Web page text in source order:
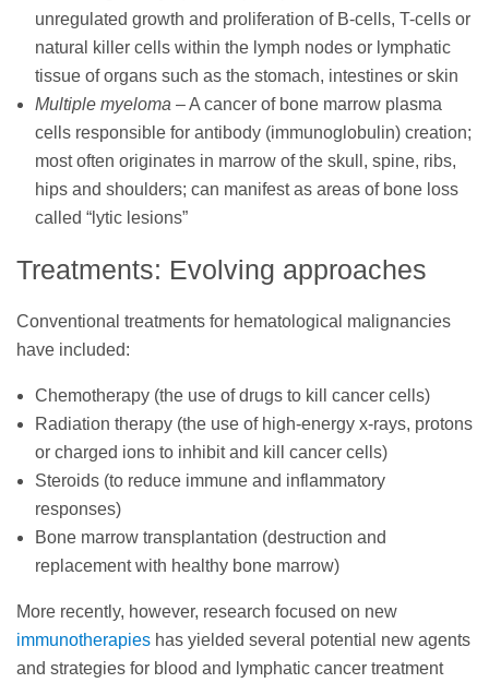
unregulated growth and proliferation of B-cells, T-cells or
natural killer cells within the lymph nodes or lymphatic
tissue of organs such as the stomach, intestines or skin
Multiple myeloma – A cancer of bone marrow plasma
cells responsible for antibody (immunoglobulin) creation;
most often originates in marrow of the skull, spine, ribs,
hips and shoulders; can manifest as areas of bone loss
called “lytic lesions”
Treatments: Evolving approaches
Conventional treatments for hematological malignancies
have included:
Chemotherapy (the use of drugs to kill cancer cells)
Radiation therapy (the use of high-energy x-rays, protons
or charged ions to inhibit and kill cancer cells)
Steroids (to reduce immune and inflammatory
responses)
Bone marrow transplantation (destruction and
replacement with healthy bone marrow)
More recently, however, research focused on new
immunotherapies has yielded several potential new agents
and strategies for blood and lymphatic cancer treatment